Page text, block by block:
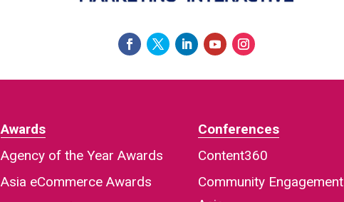
Awards
Agency of the Year Awards
Asia eCommerce Awards
Conferences
Content360
Community Engagement